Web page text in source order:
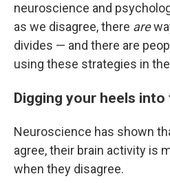
neuroscience and
as we disagree, there are
divides — and there are
using these strategies in
Digging your heels into
Neuroscience has shown
agree, their brain activity is
when they disagree.